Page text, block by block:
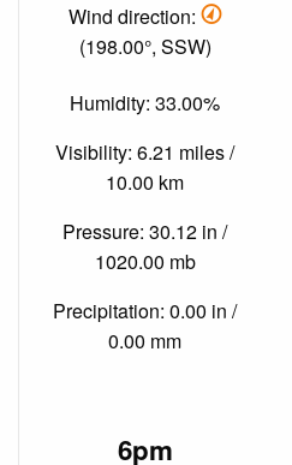
Wind direction:
(198.00°, SSW)
Humidity: 33.00%
Visibility: 6.21 miles /
10.00 km
Pressure: 30.12 in /
1020.00 mb
Precipitation: 0.00 in /
0.00 mm
6pm